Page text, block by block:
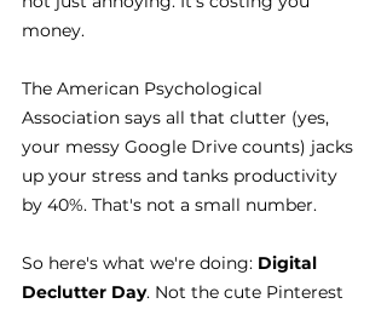
money.
The American Psychological
Association says all that clutter (yes,
your messy Google Drive counts) jacks
up your stress and tanks productivity
by 40%. That's not a small number.
So here's what we're doing: Digital
Declutter Day. Not the cute Pinterest